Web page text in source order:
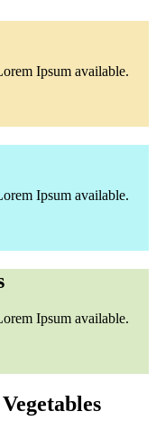
Ipsum available.
Ipsum available.
Ipsum available.